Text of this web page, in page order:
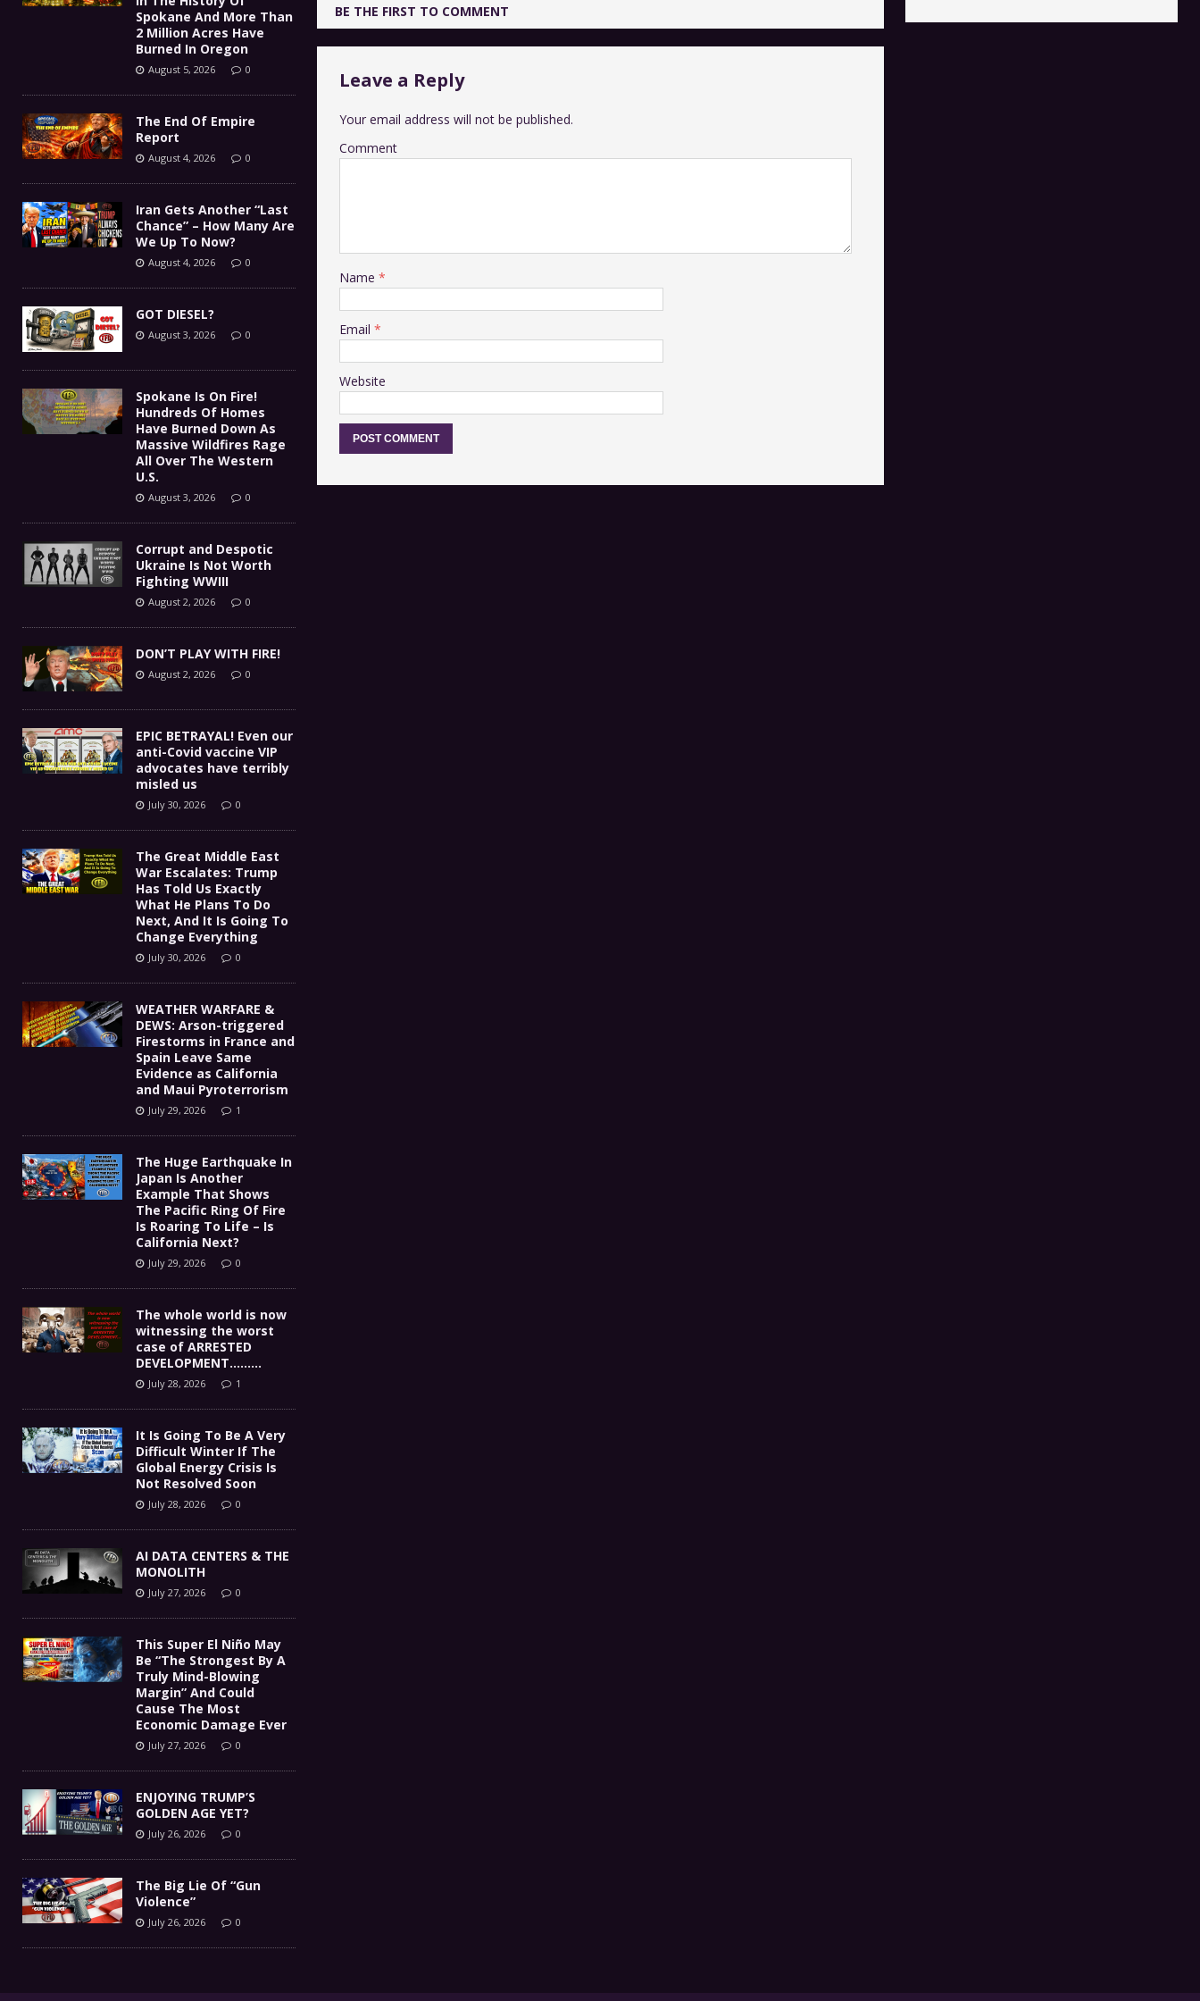
BE THE FIRST TO COMMENT
Leave a Reply
Your email address will not be published.
Comment
Name *
Email *
Website
Spokane And More Than
2 Million Acres Have
Burned In Oregon
August 5, 2026 0
The End Of Empire
Report
August 4, 2026 0
Iran Gets Another “Last
Chance” – How Many Are
We Up To Now?
August 4, 2026 0
GOT DIESEL?
August 3, 2026 0
Spokane Is On Fire!
Hundreds Of Homes
Have Burned Down As
Massive Wildfires Rage
All Over The Western
U.S.
August 3, 2026 0
Corrupt and Despotic
Ukraine Is Not Worth
Fighting WWIII
August 2, 2026 0
DON’T PLAY WITH FIRE!
August 2, 2026 0
EPIC BETRAYAL! Even our
anti-Covid vaccine VIP
advocates have terribly
misled us
July 30, 2026 0
The Great Middle East
War Escalates: Trump
Has Told Us Exactly
What He Plans To Do
Next, And It Is Going To
Change Everything
July 30, 2026 0
WEATHER WARFARE &
DEWS: Arson-triggered
Firestorms in France and
Spain Leave Same
Evidence as California
and Maui Pyroterrorism
July 29, 2026 1
The Huge Earthquake In
Japan Is Another
Example That Shows
The Pacific Ring Of Fire
Is Roaring To Life – Is
California Next?
July 29, 2026 0
The whole world is now
witnessing the worst
case of ARRESTED
DEVELOPMENT………
July 28, 2026 1
It Is Going To Be A Very
Difficult Winter If The
Global Energy Crisis Is
Not Resolved Soon
July 28, 2026 0
AI DATA CENTERS & THE
MONOLITH
July 27, 2026 0
This Super El Niño May
Be “The Strongest By A
Truly Mind-Blowing
Margin” And Could
Cause The Most
Economic Damage Ever
July 27, 2026 0
ENJOYING TRUMP’S
GOLDEN AGE YET?
July 26, 2026 0
The Big Lie Of “Gun
Violence”
July 26, 2026 0